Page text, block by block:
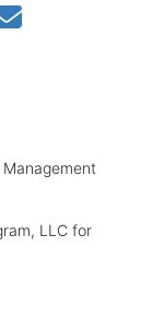
LLC for